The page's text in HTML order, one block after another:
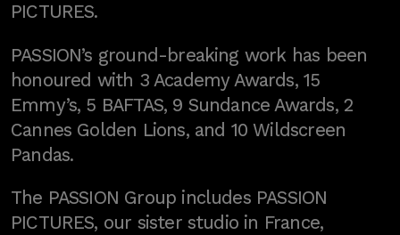
PICTURES.
PASSION’s ground-breaking work has been
honoured with 3 Academy Awards, 15
Emmy’s, 5 BAFTAS, 9 Sundance Awards, 2
Cannes Golden Lions, and 10 Wildscreen
Pandas.
The PASSION Group includes PASSION
PICTURES, our sister studio in France,